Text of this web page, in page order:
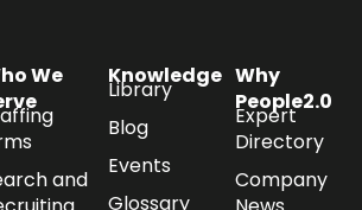
We
and
Knowledge
Library
Blog
Events
Glossary
Why
People2.0
Expert
Directory
Company